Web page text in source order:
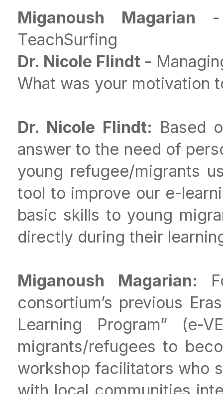
Miganoush Magarian
TeachSurfing
Dr. Nicole Flindt -
What was your motivation
Dr. Nicole Flindt: Based
answer to the need of
young refugee/migrants
tool to improve our e-
basic skills to young
directly during their
Miganoush Magarian:
consortium’s previous
Learning Program”
migrants/refugees to
workshop facilitators who
with local communities